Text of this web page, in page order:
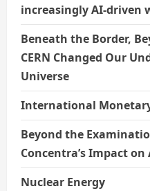
increasingly AI-driven
Beneath the Border,
CERN Changed Our
Universe
International
Beyond the
Concentra’s Impact on
Nuclear Energy